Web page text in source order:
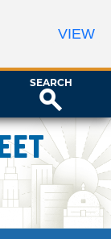
SEARCH
VIEW